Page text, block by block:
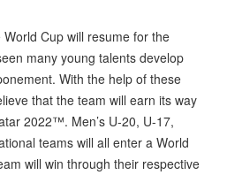
Cup will resume for the
many young talents develop
With the help of these
that the team will earn its way
2022™. Men’s U-20, U-17,
teams will all enter a World
will win through their respective